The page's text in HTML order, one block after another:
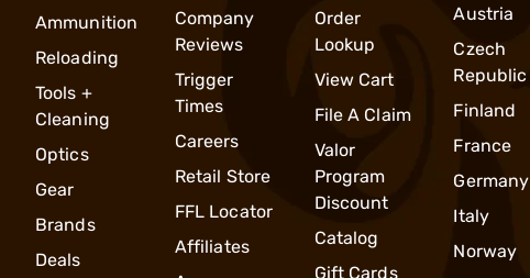
Ammunition
Reloading
Tools +
Cleaning
Optics
Gear
Brands
Deals
Company
Reviews
Trigger
Times
Careers
Retail Store
FFL Locator
Affiliates
Order
Lookup
View Cart
File A Claim
Valor
Program
Discount
Catalog
Gift Cards
Austria
Czech
Republic
Finland
France
Germany
Italy
Norway